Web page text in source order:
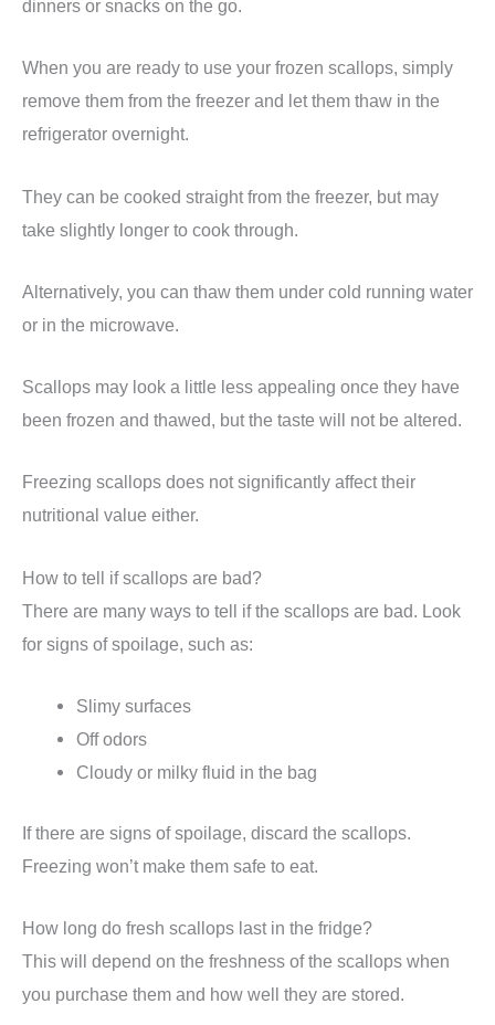
dinners or snacks on the go.
When you are ready to use your frozen scallops, simply
remove them from the freezer and let them thaw in the
refrigerator overnight.
They can be cooked straight from the freezer, but may
take slightly longer to cook through.
Alternatively, you can thaw them under cold running water
or in the microwave.
Scallops may look a little less appealing once they have
been frozen and thawed, but the taste will not be altered.
Freezing scallops does not significantly affect their
nutritional value either.
How to tell if scallops are bad?
There are many ways to tell if the scallops are bad. Look
for signs of spoilage, such as:
Slimy surfaces
Off odors
Cloudy or milky fluid in the bag
If there are signs of spoilage, discard the scallops.
Freezing won’t make them safe to eat.
How long do fresh scallops last in the fridge?
This will depend on the freshness of the scallops when
you purchase them and how well they are stored.